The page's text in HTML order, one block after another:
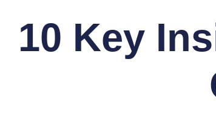
10 Key